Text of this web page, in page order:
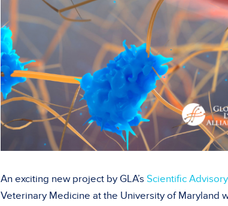
An exciting new project by GLA’s Scientific
Veterinary Medicine at the University of Maryland